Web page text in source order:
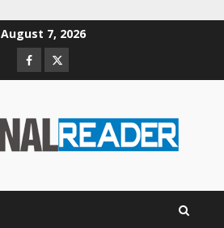
August 7, 2026
Facebook
Twitter